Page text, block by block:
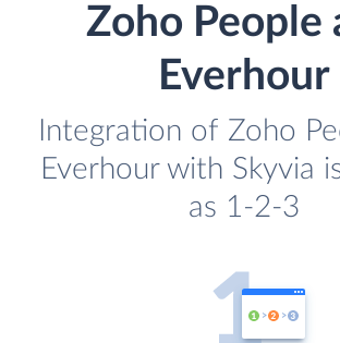
Zoho People
Everhour
Integration of Zoho
Everhour with Skyvia
as 1-2-3